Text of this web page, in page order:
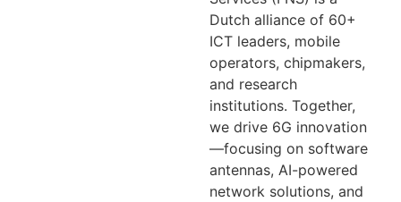
Dutch alliance of 60+
ICT leaders, mobile
operators, chipmakers,
and research
institutions. Together,
we drive 6G innovation
—focusing on software
antennas, AI-powered
network solutions, and